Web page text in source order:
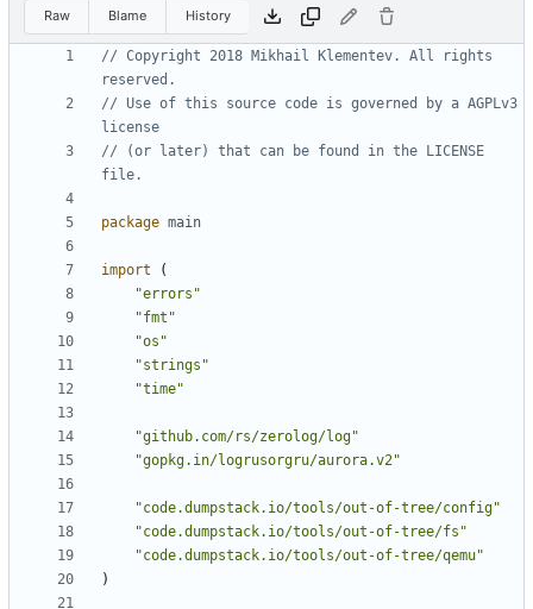
Raw Blame History
// Copyright 2018 Mikhail Klementev. All rights
reserved.
// Use of this source code is governed by a AGPLv3
license
// (or later) that can be found in the LICENSE
file.
package main
import
(
"errors"
"fmt"
"os"
"strings"
"time"
"github.com/rs/zerolog/log"
"gopkg.in/logrusorgru/aurora.v2"
"code.dumpstack.io/tools/out-of-tree/config"
"code.dumpstack.io/tools/out-of-tree/fs"
"code.dumpstack.io/tools/out-of-tree/qemu"
)